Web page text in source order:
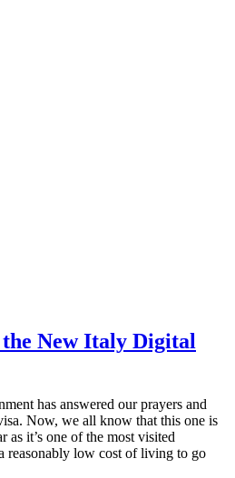
New Italy Digital
has answered our prayers and
Now, we all know that this one is
as it’s one of the most visited
reasonably low cost of living to go